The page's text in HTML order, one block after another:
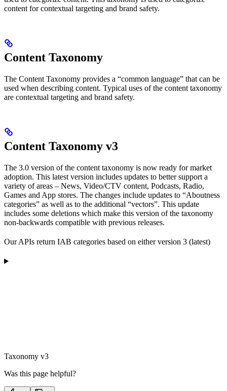
content for contextual targeting and brand safety.
Content Taxonomy
The Content Taxonomy provides a “common language” that can be
used when describing content. Typical uses of the content taxonomy
are contextual targeting and brand safety.
Content Taxonomy v3
The 3.0 version of the content taxonomy is now ready for market
adoption. This latest version includes updates to better support a
variety of areas – News, Video/CTV content, Podcasts, Radio,
Games and App stores. The changes include updates to “Aboutness
categories” as well as to the additional “vectors”. This update
includes some deletions which make this version of the taxonomy
non-backwards compatible with previous releases.
Our APIs return IAB categories based on either version 3 (latest)
Taxonomy v3
Was this page helpful?